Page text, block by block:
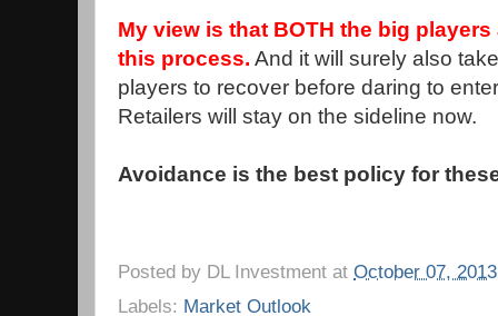
My view is that BOTH the big
this process. And it will surely also
players to recover before daring to
Retailers will stay on the sideline now.
Avoidance is the best policy for
Posted by DL Investment at October 07, 2013
Labels: Market Outlook